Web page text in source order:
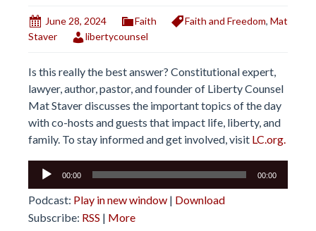
June 28, 2024 Faith Faith and Freedom, Mat
Staver
libertycounsel
Is this really the best answer? Constitutional expert,
lawyer, author, pastor, and founder of Liberty Counsel
Mat Staver discusses the important topics of the day
with co-hosts and guests that impact life, liberty, and
family. To stay informed and get involved, visit LC.org.
Audio
00:00 00:00
Podcast: Play in new window | Download
Subscribe: RSS | More